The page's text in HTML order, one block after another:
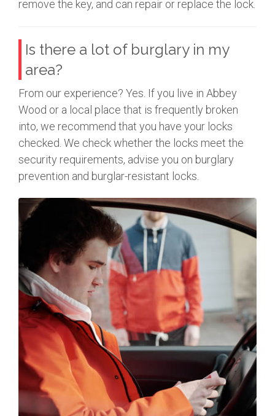
remove the key, and can repair or replace the lock.
Is there a lot of burglary in my
area?
From our experience? Yes. If you live in Abbey
Wood or a local place that is frequently broken
into, we recommend that you have your locks
checked. We check whether the locks meet the
security requirements, advise you on burglary
prevention and burglar-resistant locks.